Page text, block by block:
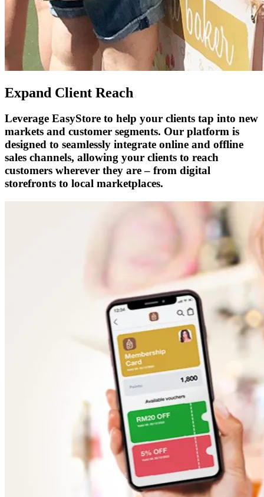
Expand Client Reach
Leverage EasyStore to help your clients tap into new
markets and customer segments. Our platform is
designed to seamlessly integrate online and offline
sales channels, allowing your clients to reach
customers wherever they are – from digital
storefronts to local marketplaces.